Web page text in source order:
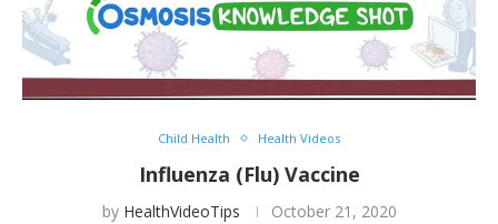
Child Health Health Videos
Influenza (Flu) Vaccine
by HealthVideoTips October 21, 2020